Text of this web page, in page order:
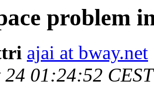
problem
ajai at bway.net
24 01:24:52